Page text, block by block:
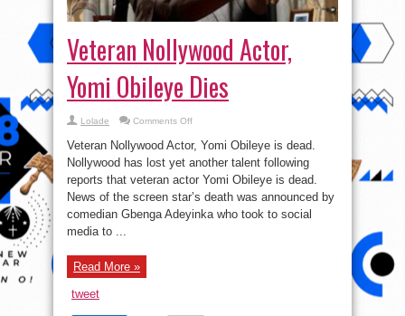
Veteran Nollywood Actor,
Yomi Obileye Dies
Lolade Comments Offon
Nollywood
Actor,
Yomi
Obileye
Dies
Veteran Nollywood Actor, Yomi Obileye is dead.
Nollywood has lost yet another talent following
reports that veteran actor Yomi Obileye is dead.
News of the screen star’s death was announced by
comedian Gbenga Adeyinka who took to social
media to ...
Read More »
tweet